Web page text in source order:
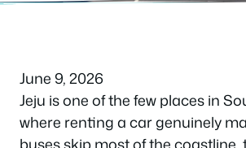
June 9, 2026
Jeju is one of the few places in
where renting a car genuinely